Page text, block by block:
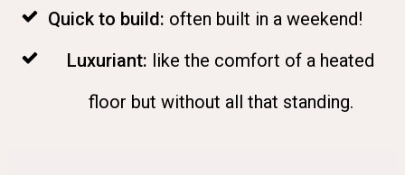
Quick to build: often built in a weekend!
Luxuriant: like the comfort of a heated
floor but without all that standing.